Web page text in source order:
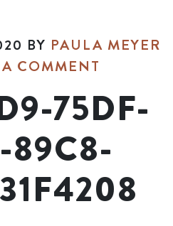
BY PAULA MEYER
COMMENT
75DF-
89C8-